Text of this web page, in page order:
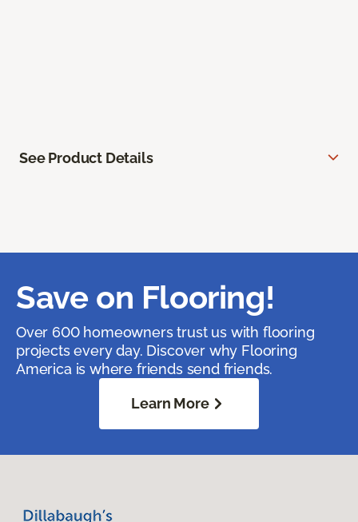
See Product Details
Save on Flooring!
Over 600 homeowners trust us with flooring
projects every day. Discover why Flooring
America is where friends send friends.
Learn More